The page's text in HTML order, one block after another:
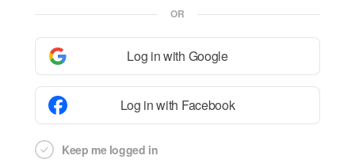
OR
Log in with Google
Log in with Facebook
Keep me logged in